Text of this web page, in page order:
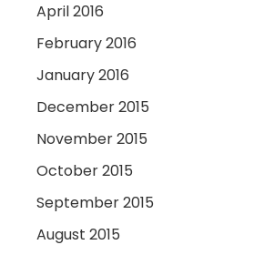
April 2016
February 2016
January 2016
December 2015
November 2015
October 2015
September 2015
August 2015